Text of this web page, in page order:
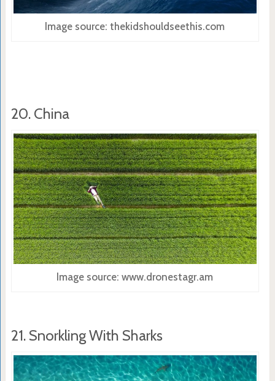
Image source: thekidshouldseethis.com
20. China
Image source: www.dronestagr.am
21. Snorkling With Sharks